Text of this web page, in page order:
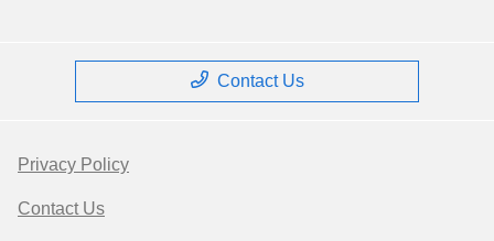
Contact Us
Privacy Policy
Contact Us